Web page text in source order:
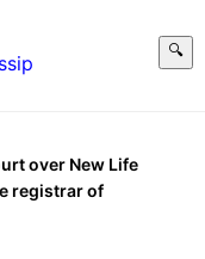
🔍
over New Life
registrar of